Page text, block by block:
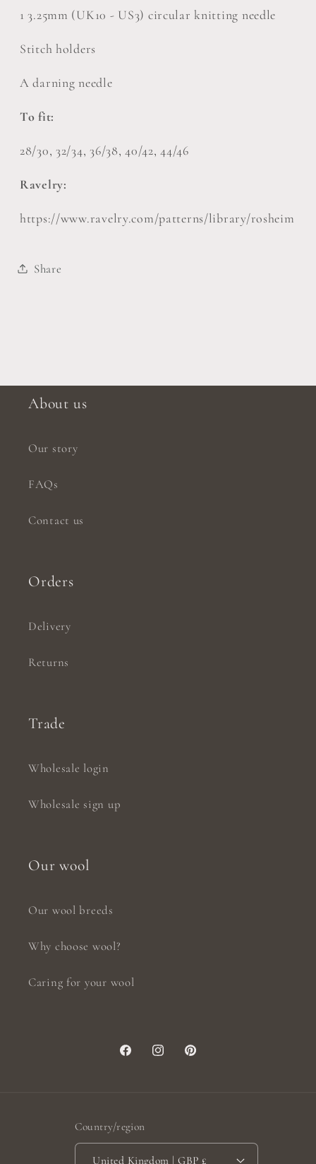
1 3.25mm (UK10 - US3) circular knitting needle
Stitch holders
A darning needle
To fit:
28/30, 32/34, 36/38, 40/42, 44/46
Ravelry:
https://www.ravelry.com/patterns/library/rosheim
Share
About us
Our story
FAQs
Contact us
Orders
Delivery
Returns
Trade
Wholesale login
Wholesale sign up
Our wool
Our wool breeds
Why choose wool?
Caring for your wool
FacebookInstagramPinterest
Country/region
United Kingdom | GBP £